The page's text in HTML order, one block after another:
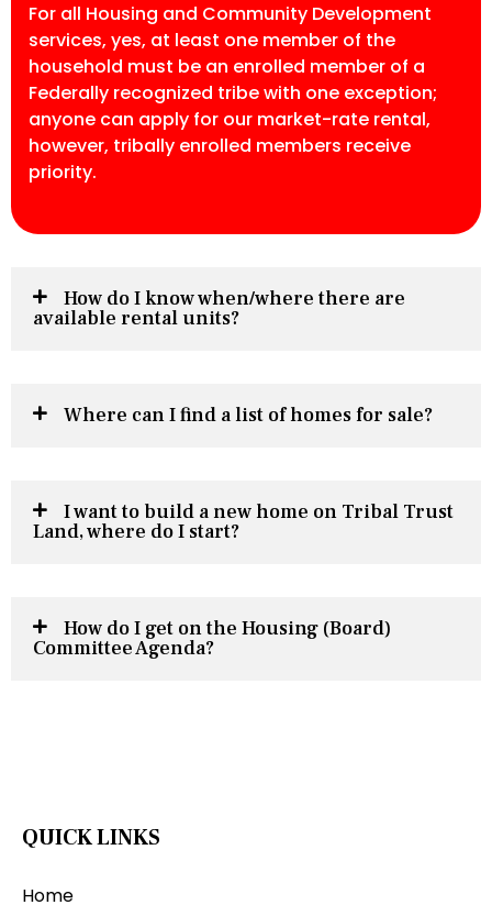
For all Housing and Community Development
services, yes, at least one member of the
household must be an enrolled member of a
Federally recognized tribe with one exception;
anyone can apply for our market-rate rental,
however, tribally enrolled members receive
priority.
How do I know when/where there are
available rental units?
Where can I find a list of homes for sale?
I want to build a new home on Tribal Trust
Land, where do I start?
How do I get on the Housing (Board)
Committee Agenda?
QUICK LINKS
Home